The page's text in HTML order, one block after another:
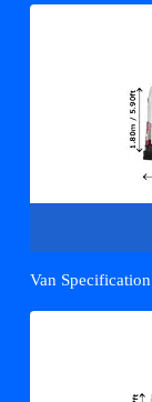
Van Specification